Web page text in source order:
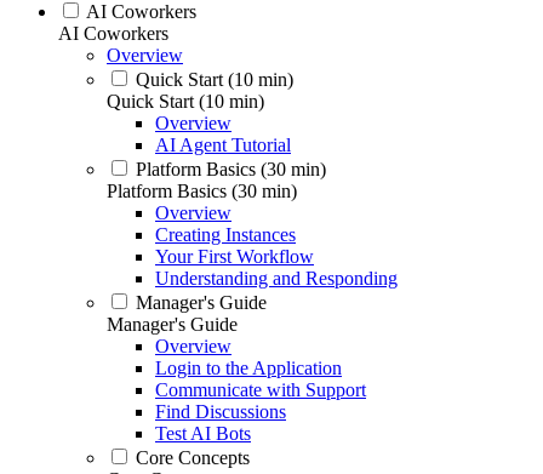
AI Coworkers
AI Coworkers
Overview
Quick Start (10 min)
Quick Start (10 min)
Overview
AI Agent Tutorial
Platform Basics (30 min)
Platform Basics (30 min)
Overview
Creating Instances
Your First Workflow
Understanding and Responding
Manager's Guide
Manager's Guide
Overview
Login to the Application
Communicate with Support
Find Discussions
Test AI Bots
Core Concepts